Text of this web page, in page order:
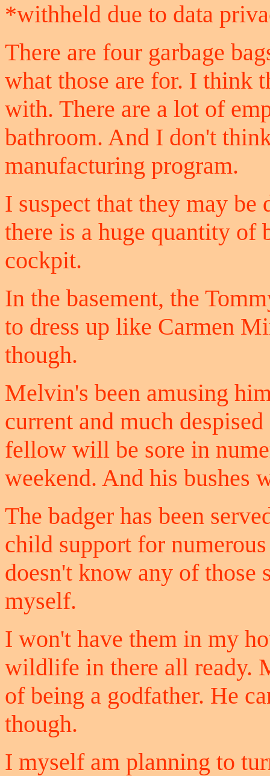
*withheld due to data
There are four garbage
what those are for. I think
with. There are a lot of
bathroom. And I don't
manufacturing program.
I suspect that they may
there is a huge quantity of
cockpit.
In the basement, the
to dress up like Carmen
though.
Melvin's been amusing
current and much
fellow will be sore in
weekend. And his bushes
The badger has been
child support for
doesn't know any of those
myself.
I won't have them in my
wildlife in there all ready.
of being a godfather. He
though.
I myself am planning to